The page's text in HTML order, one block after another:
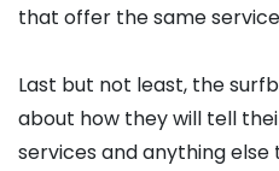
that offer the same
Last but not least, the
about how they will tell
services and anything